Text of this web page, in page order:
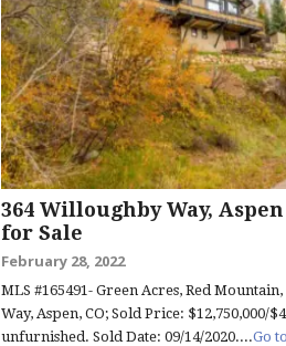
364 Willoughby Way, Aspen
for Sale
February 28, 2022
MLS #165491- Green Acres, Red
Way, Aspen, CO; Sold Price: $12,750,000/
unfurnished. Sold Date: 09/14/2020....Go